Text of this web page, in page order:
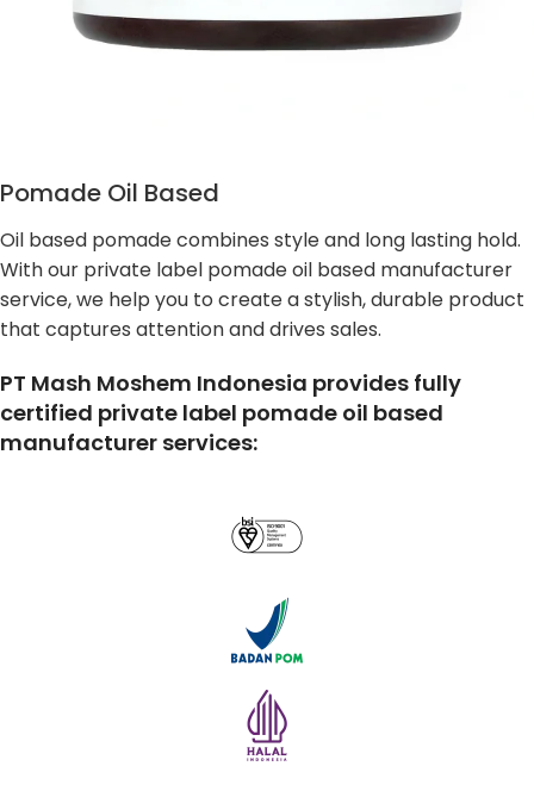
Pomade Oil Based
Oil based pomade combines style and long lasting hold.
With our private label pomade oil based manufacturer
service, we help you to create a stylish, durable product
that captures attention and drives sales.
PT Mash Moshem Indonesia provides fully
certified private label pomade oil based
manufacturer services: